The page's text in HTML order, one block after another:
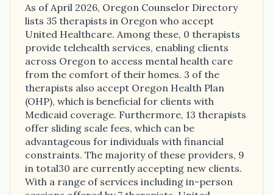
As of April 2026, Oregon Counselor Directory
lists 35 therapists in Oregon who accept
United Healthcare. Among these, 0 therapists
provide telehealth services, enabling clients
across Oregon to access mental health care
from the comfort of their homes. 3 of the
therapists also accept Oregon Health Plan
(OHP), which is beneficial for clients with
Medicaid coverage. Furthermore, 13 therapists
offer sliding scale fees, which can be
advantageous for individuals with financial
constraints. The majority of these providers, 9
in total30 are currently accepting new clients.
With a range of services including in-person